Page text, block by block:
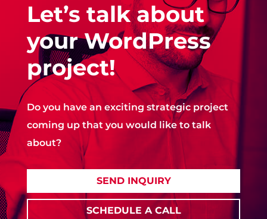
Let’s talk about
your WordPress
project!
Do you have an exciting strategic project
coming up that you would like to talk
about?
SEND INQUIRY
SCHEDULE A CALL